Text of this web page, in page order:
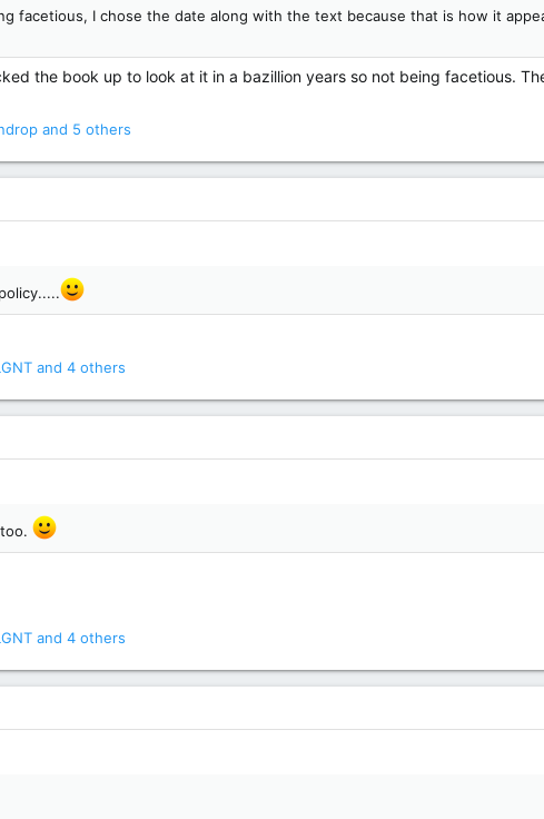
facetious, I chose the date along with the text because that is how it
the book up to look at it in a bazillion years so not being facetious.
and 5 others
and 4 others
and 4 others